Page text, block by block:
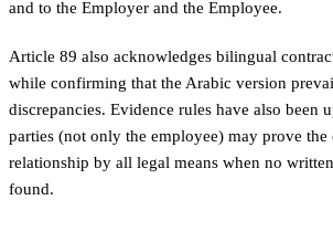
and to the Employer and the Employee.
Article 89 also acknowledges bilingual
while confirming that the Arabic version
discrepancies. Evidence rules have also been
parties (not only the employee) may prove the
relationship by all legal means when no
found.